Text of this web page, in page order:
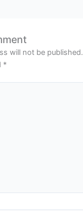
will not be published.
*